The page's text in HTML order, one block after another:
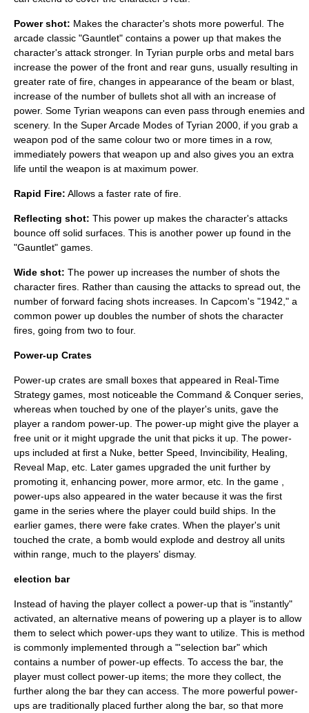
Power shot: Makes the character's shots more powerful. The
arcade classic "Gauntlet" contains a power up that makes the
character's attack stronger. In Tyrian purple orbs and metal bars
increase the power of the front and rear guns, usually resulting in
greater rate of fire, changes in appearance of the beam or blast,
increase of the number of bullets shot all with an increase of
power. Some Tyrian weapons can even pass through enemies and
scenery. In the Super Arcade Modes of Tyrian 2000, if you grab a
weapon pod of the same colour two or more times in a row,
immediately powers that weapon up and also gives you an extra
life until the weapon is at maximum power.
Rapid Fire: Allows a faster rate of fire.
Reflecting shot: This power up makes the character's attacks
bounce off solid surfaces. This is another power up found in the
"Gauntlet" games.
Wide shot: The power up increases the number of shots the
character fires. Rather than causing the attacks to spread out, the
number of forward facing shots increases. In Capcom's "1942," a
common power up doubles the number of shots the character
fires, going from two to four.
Power-up Crates
Power-up crates are small boxes that appeared in Real-Time
Strategy games, most noticeable the Command & Conquer series
whereas when touched by one of the player's units, gave the
player a random power-up. The power-up might give the player a
free unit or it might upgrade the unit that picks it up. The power-
ups included at first a Nuke, better Speed, Invincibility, Healing,
Reveal Map, etc. Later games upgraded the unit further by
promoting it, enhancing power, more armor, etc. In the game ,
power-ups also appeared in the water because it was the first
game in the series where the player could build ships. In the
earlier games, there were fake crates. When the player's unit
touched the crate, a bomb would explode and destroy all units
within range, much to the players' dismay.
election bar
Instead of having the player collect a power-up that is "instantly"
activated, an alternative means of powering up a player is to allow
them to select which power-ups they want to utilize. This is method
is commonly implemented through a "'selection bar" which
contains a number of power-up effects. To access the bar, the
player must collect power-up items; the more they collect, the
further along the bar they can access. The more powerful power-
ups are traditionally placed further along the bar, so that more